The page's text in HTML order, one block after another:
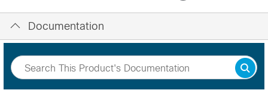
Documentation